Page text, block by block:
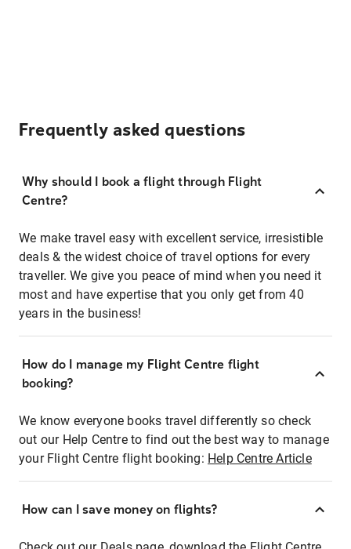
Frequently asked questions
Why should I book a flight through Flight
Centre?
We make travel easy with excellent service, irresistible
deals & the widest choice of travel options for every
traveller. We give you peace of mind when you need it
most and have expertise that you only get from 40
years in the business!
How do I manage my Flight Centre flight
booking?
We know everyone books travel differently so check
out our Help Centre to find out the best way to manage
your Flight Centre flight booking: Help Centre Article
How can I save money on flights?